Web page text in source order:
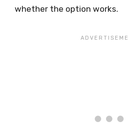
whether the option works.